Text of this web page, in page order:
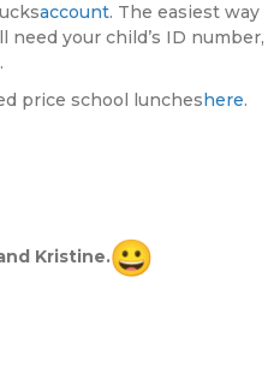
account. The easiest way
need your child’s ID number,
price school luncheshere.
Kristine.